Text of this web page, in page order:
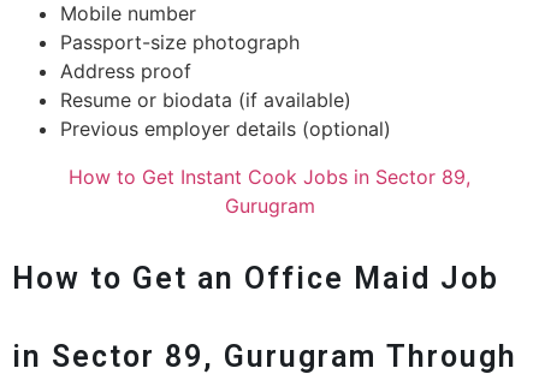
Mobile number
Passport-size photograph
Address proof
Resume or biodata (if available)
Previous employer details (optional)
How to Get Instant Cook Jobs in Sector 89,
Gurugram
How to Get an Office Maid Job
in Sector 89, Gurugram Through